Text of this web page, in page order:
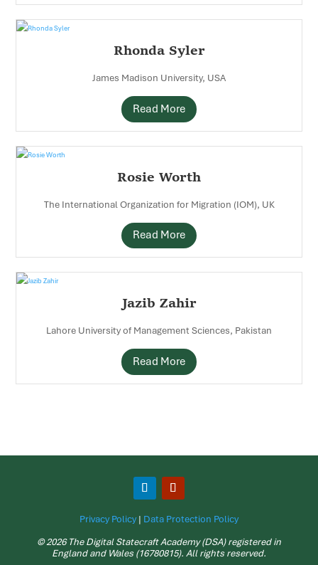
Rhonda Syler
James Madison University, USA
Read More
Rosie Worth
The International Organization for Migration (IOM), UK
Read More
Jazib Zahir
Lahore University of Management Sciences, Pakistan
Read More
Privacy Policy| Data Protection Policy
© 2026 The Digital Statecraft Academy (DSA) registered in
England and Wales (16780815). All rights reserved.